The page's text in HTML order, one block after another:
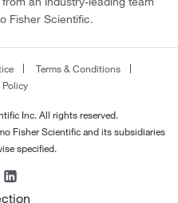
Fisher Scientific.
Terms & Conditions
Policy
Inc. All rights reserved.
Fisher Scientific and its subsidiaries
specified.